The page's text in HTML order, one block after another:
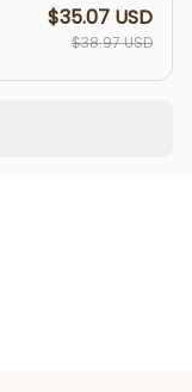
$35.07 USD
$38.97 USD